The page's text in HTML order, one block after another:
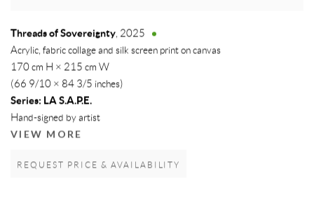
Threads of Sovereignty, 2025
Acrylic, fabric collage and silk screen print on canvas
170 cm H × 215 cm W
(66 9/10 × 84 3/5 inches)
Series: LA S.A.P.E.
Hand-signed by artist
VIEW MORE
REQUEST PRICE & AVAILABILITY